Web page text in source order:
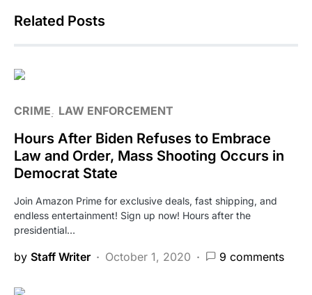
Related Posts
CRIME LAW ENFORCEMENT
Hours After Biden Refuses to Embrace
Law and Order, Mass Shooting Occurs in
Democrat State
Join Amazon Prime for exclusive deals, fast shipping, and
endless entertainment! Sign up now! Hours after the
presidential…
by Staff Writer October 1, 2020 9 comments